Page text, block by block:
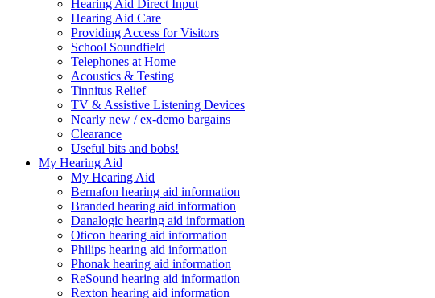
Hearing Aid Direct Input
Hearing Aid Care
Providing Access for Visitors
School Soundfield
Telephones at Home
Acoustics & Testing
Tinnitus Relief
TV & Assistive Listening Devices
Nearly new / ex-demo bargains
Clearance
Useful bits and bobs!
My Hearing Aid
My Hearing Aid
Bernafon hearing aid information
Branded hearing aid information
Danalogic hearing aid information
Oticon hearing aid information
Philips hearing aid information
Phonak hearing aid information
ReSound hearing aid information
Rexton hearing aid information